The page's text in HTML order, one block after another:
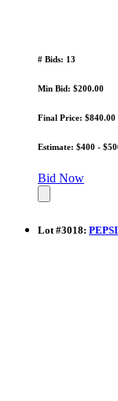
# Bids: 13
Min Bid: $200.00
Final Price: $840.00
Estimate: $400 -
Bid Now
Lot#3018: